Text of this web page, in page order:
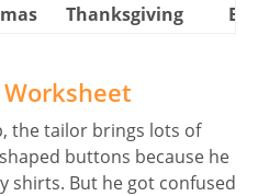
Thanksgiving
the tailor brings lots of
buttons because he
shirts. But he got confused